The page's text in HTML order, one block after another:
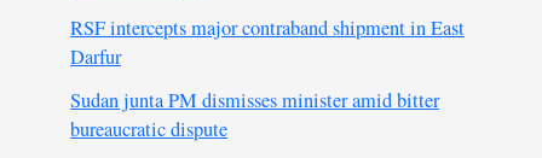
RSF intercepts major contraband shipment in East
Darfur
Sudan junta PM dismisses minister amid bitter
bureaucratic dispute